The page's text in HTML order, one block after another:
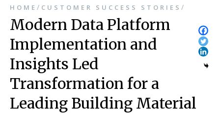
HOME / CUSTOMER SUCCESS STORIES /
Modern Data Platform
Implementation and
Insights Led
Transformation for a
Leading Building Material